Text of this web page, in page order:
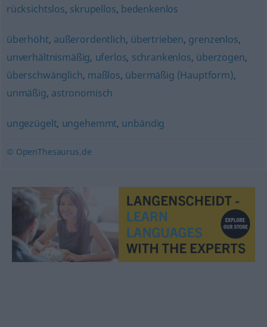
rücksichtslos, skrupellos, bedenkenlos
überhöht, außerordentlich, übertrieben, grenzenlos,
unverhältnismäßig, uferlos, schrankenlos, überzogen,
überschwänglich, maßlos, übermäßig (Hauptform),
unmäßig, astronomisch
ungezügelt, ungehemmt, unbändig
© OpenThesaurus.de